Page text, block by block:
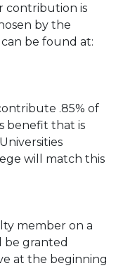
contribution is
by the
be found at:
.85% of
benefit that is
will match this
member on a
be granted
at the beginning